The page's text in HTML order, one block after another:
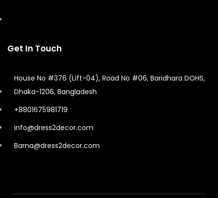
Get In Touch
House No #376 (Lift-04), Road No #06, Baridhara DOHS,
Dhaka-1206, Bangladesh
+8801675981719
info@dress2decor.com
Barna@dress2decor.com